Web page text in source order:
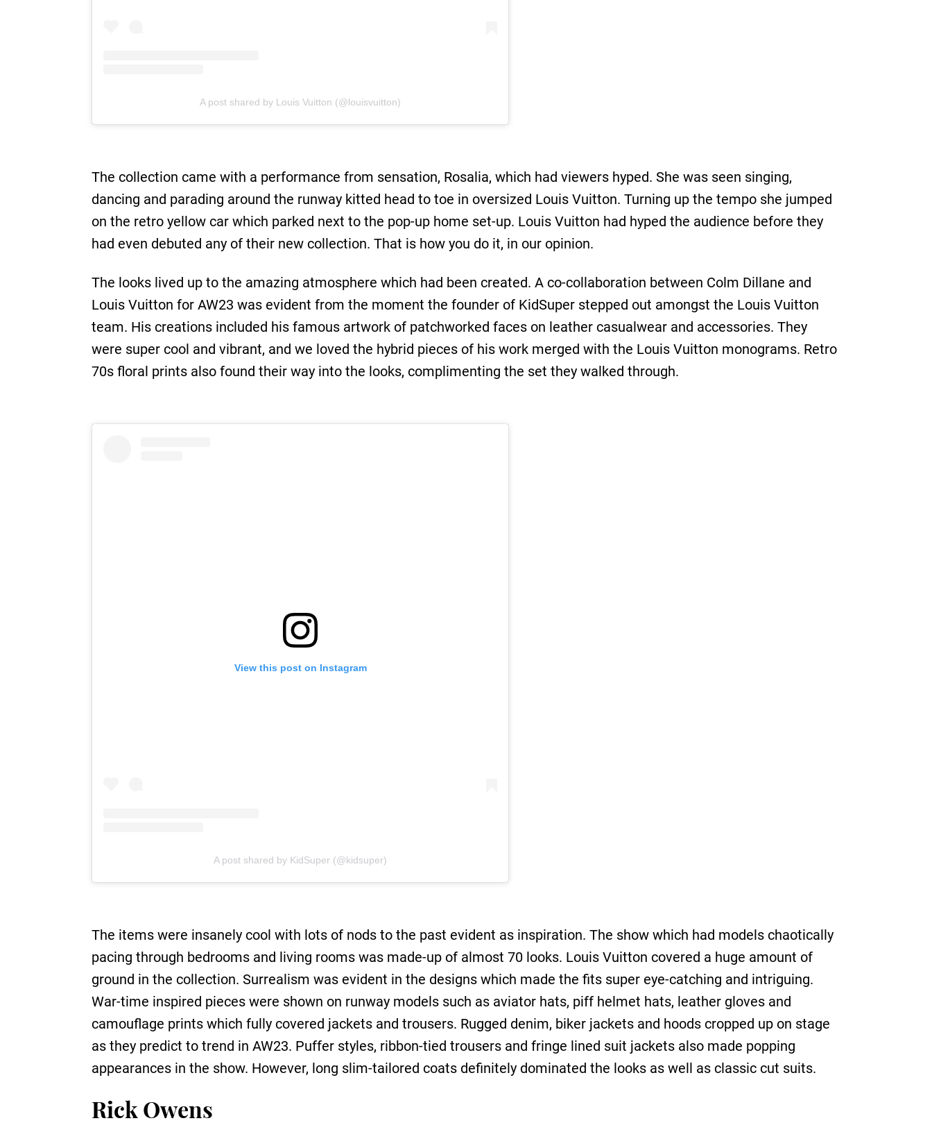
A post shared by Louis Vuitton (@louisvuitton)
The collection came with a performance from sensation, Rosalia, which had viewers hyped. She was seen singing,
dancing and parading around the runway kitted head to toe in oversized Louis Vuitton. Turning up the tempo she jumped
on the retro yellow car which parked next to the pop-up home set-up. Louis Vuitton had hyped the audience before they
had even debuted any of their new collection. That is how you do it, in our opinion.
The looks lived up to the amazing atmosphere which had been created. A co-collaboration between Colm Dillane and
Louis Vuitton for AW23 was evident from the moment the founder of KidSuper stepped out amongst the Louis Vuitton
team. His creations included his famous artwork of patchworked faces on leather casualwear and accessories. They
were super cool and vibrant, and we loved the hybrid pieces of his work merged with the Louis Vuitton monograms. Retro
70s floral prints also found their way into the looks, complimenting the set they walked through.
View this post on Instagram
A post shared by KidSuper (@kidsuper)
The items were insanely cool with lots of nods to the past evident as inspiration. The show which had models chaotically
pacing through bedrooms and living rooms was made-up of almost 70 looks. Louis Vuitton covered a huge amount of
ground in the collection. Surrealism was evident in the designs which made the fits super eye-catching and intriguing.
War-time inspired pieces were shown on runway models such as aviator hats, piff helmet hats, leather gloves and
camouflage prints which fully covered jackets and trousers. Rugged denim, biker jackets and hoods cropped up on stage
as they predict to trend in AW23. Puffer styles, ribbon-tied trousers and fringe lined suit jackets also made popping
appearances in the show. However, long slim-tailored coats definitely dominated the looks as well as classic cut suits.
Rick Owens